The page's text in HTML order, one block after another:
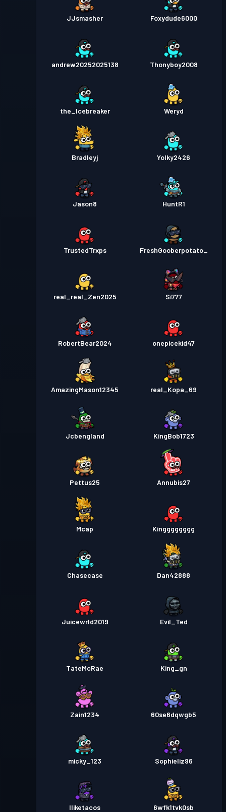
JJsmasher Foxydude6000
andrew20252025138 Thonyboy2008
the_Icebreaker Weryd
Bradleyj Yolky2426
Jason8 HuntR1
TrustedTrxps FreshGooberpotato_
real_real_Zen2025 Si777
RobertBear2024 onepicekid47
AmazingMason12345 real_Kopa_69
Jcbengland KingBob1723
Pettus25 Annubis27
Mcap Kingggggggg
Chasecase Dan42888
Juicewrld2019 Evil_Ted
TateMcRae King_gn
Zain1234 60se6dqwgb5
micky_123 Sophieliz96
Iliketacos 6wfk1tvk0sb